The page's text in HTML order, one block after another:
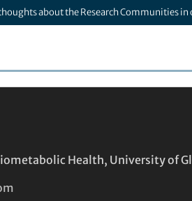
about the Research Communities in
Health, University of